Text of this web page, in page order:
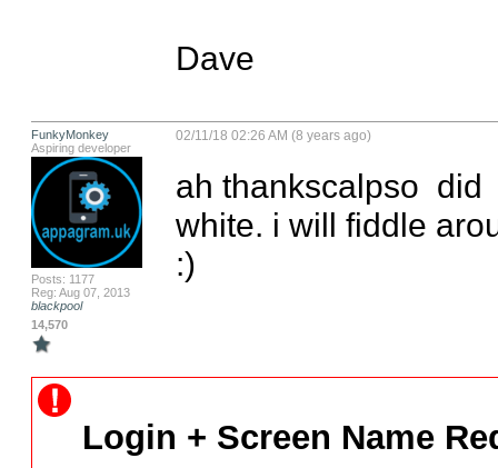
Dave
FunkyMonkey
Aspiring developer
Posts: 1177
Reg: Aug 07, 2013
blackpool
14,570
02/11/18 02:26 AM (8 years ago)
ah thankscalpso  did
white. i will fiddle
:)
Login + Screen Name